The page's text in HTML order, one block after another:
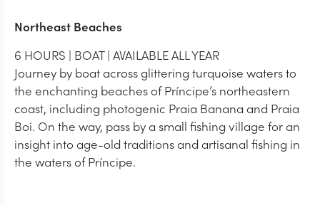
Northeast Beaches
6 HOURS | BOAT | AVAILABLE ALL YEAR
Journey by boat across glittering turquoise waters to
the enchanting beaches of Príncipe’s northeastern
coast, including photogenic Praia Banana and Praia
Boi. On the way, pass by a small fishing village for an
insight into age-old traditions and artisanal fishing in
the waters of Príncipe.